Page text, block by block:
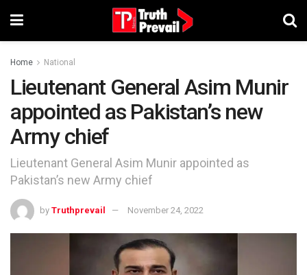
Home National
Lieutenant General Asim Munir
appointed as Pakistan’s new
Army chief
Lieutenant General Asim Munir appointed as
Pakistan’s new Army chief
by Truthprevail November 24, 2022